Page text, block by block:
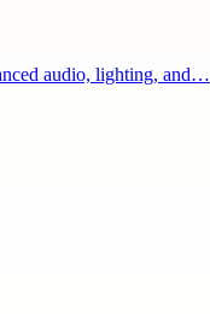
audio, lighting, and…